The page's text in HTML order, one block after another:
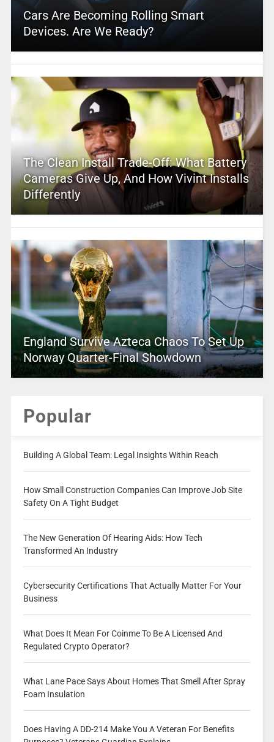
Cars Are Becoming Rolling Smart
Devices. Are We Ready?
The Clean Install Trade-Off: What Battery
Cameras Give Up, And How Vivint Installs
Differently
England Survive Azteca Chaos To Set Up
Norway Quarter-Final Showdown
Popular
Building A Global Team: Legal Insights Within Reach
How Small Construction Companies Can Improve Job Site
Safety On A Tight Budget
The New Generation Of Hearing Aids: How Tech
Transformed An Industry
Cybersecurity Certifications That Actually Matter For Your
Business
What Does It Mean For Coinme To Be A Licensed And
Regulated Crypto Operator?
What Lane Pace Says About Homes That Smell After Spray
Foam Insulation
Does Having A DD-214 Make You A Veteran For Benefits